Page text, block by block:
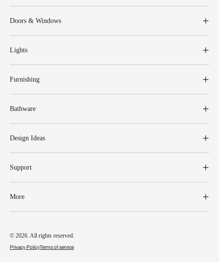
Doors & Windows
Lights
Furnishing
Bathware
Design Ideas
Support
More
© 2026. All rights reserved.
Privacy PolicyTerms of service